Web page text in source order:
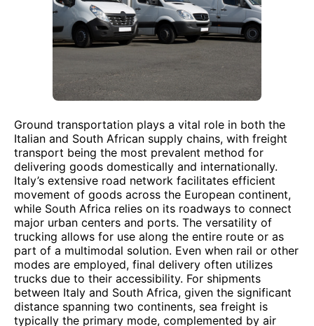
Ground transportation plays a vital role in both the
Italian and South African supply chains, with freight
transport being the most prevalent method for
delivering goods domestically and internationally.
Italy’s extensive road network facilitates efficient
movement of goods across the European continent,
while South Africa relies on its roadways to connect
major urban centers and ports. The versatility of
trucking allows for use along the entire route or as
part of a multimodal solution. Even when rail or other
modes are employed, final delivery often utilizes
trucks due to their accessibility. For shipments
between Italy and South Africa, given the significant
distance spanning two continents, sea freight is
typically the primary mode, complemented by air